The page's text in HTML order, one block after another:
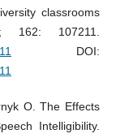
classrooms
162: 107211.
DOI:
O. The Effects
Intelligibility.